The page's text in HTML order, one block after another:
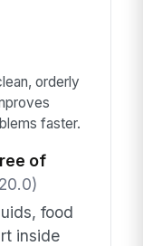
orderly
faster.
of
food
inside